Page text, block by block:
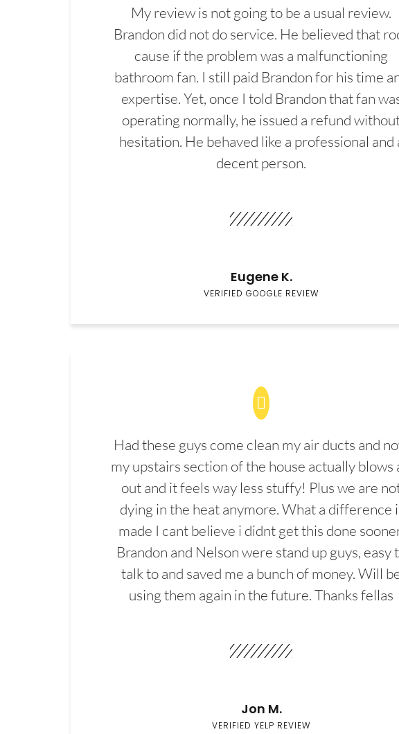
My review is not going to be a usual review.
Brandon did not do service. He believed that
cause if the problem was a malfunctioning
bathroom fan. I still paid Brandon for his time
expertise. Yet, once I told Brandon that fan
operating normally, he issued a refund
hesitation. He behaved like a professional and
decent person.
Eugene K.
VERIFIED GOOGLE REVIEW
Had these guys come clean my air ducts and
my upstairs section of the house actually blows
out and it feels way less stuffy! Plus we are
dying in the heat anymore. What a difference
made I cant believe i didnt get this done
Brandon and Nelson were stand up guys, easy
talk to and saved me a bunch of money. Will
using them again in the future. Thanks fellas
Jon M.
VERIFIED YELP REVIEW